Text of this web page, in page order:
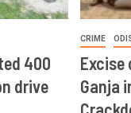
400
drive
CRIME
Excise
Ganja